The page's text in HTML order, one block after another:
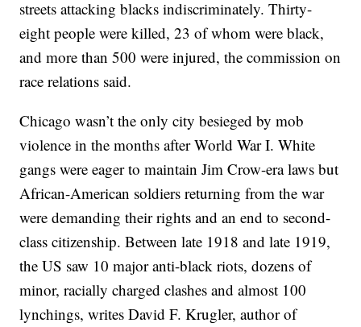
streets attacking blacks indiscriminately. Thirty-
eight people were killed, 23 of whom were black,
and more than 500 were injured, the commission on
race relations said.
Chicago wasn’t the only city besieged by mob
violence in the months after World War I. White
gangs were eager to maintain Jim Crow-era laws but
African-American soldiers returning from the war
were demanding their rights and an end to second-
class citizenship. Between late 1918 and late 1919,
the US saw 10 major anti-black riots, dozens of
minor, racially charged clashes and almost 100
lynchings, writes David F. Krugler, author of